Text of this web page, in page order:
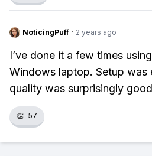
NoticingPuff · 2 years ago
I’ve done it a few times
Windows laptop. Setup was
quality was surprisingly
👏 57